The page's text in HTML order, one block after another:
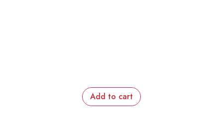
Add to cart